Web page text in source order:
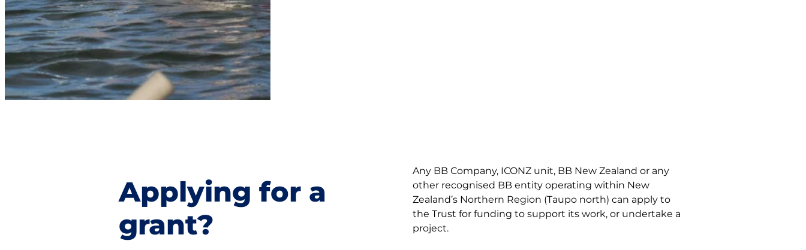
Applying for a
grant?
Any BB Company, ICONZ unit, BB New Zealand or any
other recognised BB entity operating within New
Zealand’s Northern Region (Taupo north) can apply to
the Trust for funding to support its work, or undertake a
project.